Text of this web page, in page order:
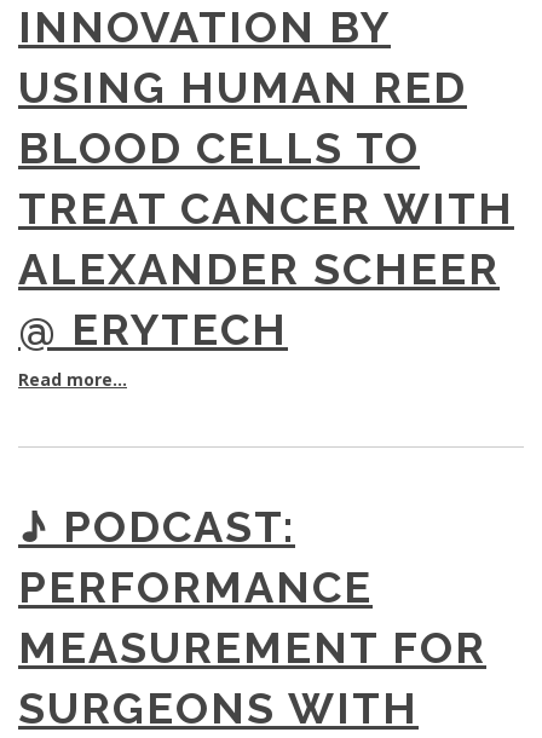
INNOVATION BY
USING HUMAN RED
BLOOD CELLS TO
TREAT CANCER WITH
ALEXANDER SCHEER
@ ERYTECH
Read more...
♪ PODCAST:
PERFORMANCE
MEASUREMENT FOR
SURGEONS WITH